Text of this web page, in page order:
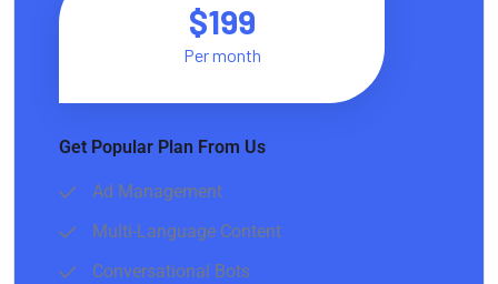
$199
Per month
Get Popular Plan From Us
Ad Management
Multi-Language Content
Conversational Bots